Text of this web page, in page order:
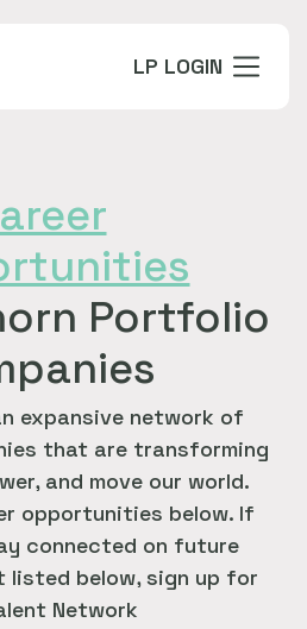
LP LOGIN
Portfolio
expansive network of
that are transforming
and move our world.
opportunities below. If
connected on future
below, sign up for
Network